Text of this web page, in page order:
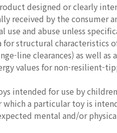
designed or clearly
received by the consumer
and abuse unless
structural characteristics
line clearances) as well
values for non-resilient-
intended for use by
a particular toy is
mental and/or